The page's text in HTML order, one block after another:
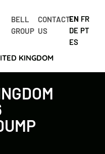
BELL
GROUP
CONTACT
US
EN FR
DE PT
ES
KINGDOM